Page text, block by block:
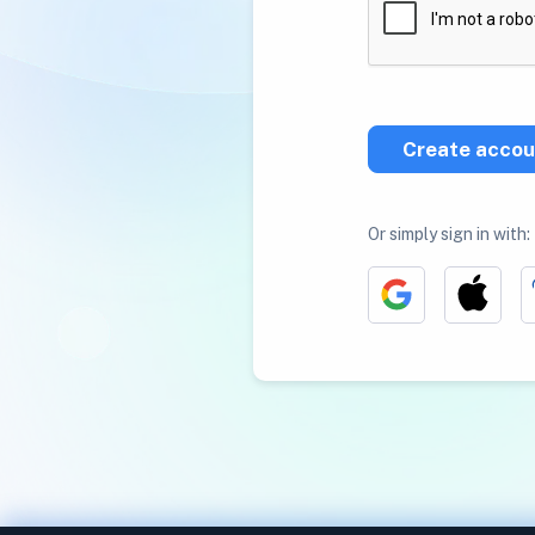
Create
Or simply sign in with: